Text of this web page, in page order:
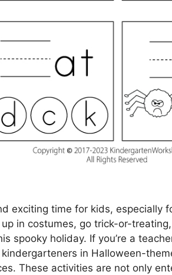
exciting time for kids, especially
in costumes, go trick-or-
spooky holiday. If you’re a
in Halloween-
These activities are not only